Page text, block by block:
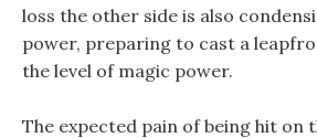
loss the other side is also
power, preparing to cast a
the level of magic power.
The expected pain of being hit on